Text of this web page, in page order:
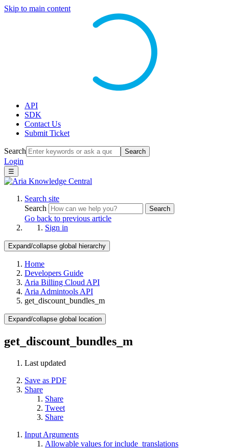
Skip to main content
API
SDK
Contact Us
Submit Ticket
Search Search
Login
☰
Search site
Search
Search
Go back to previous article
Sign in
Expand/collapse global hierarchy
Home
Developers Guide
Aria Billing Cloud API
Aria Admintools API
get_discount_bundles_m
Expand/collapse global location
get_discount_bundles_m
Last updated
Save as PDF
Share
Share
Tweet
Share
Input Arguments
Allowable values for include_translations